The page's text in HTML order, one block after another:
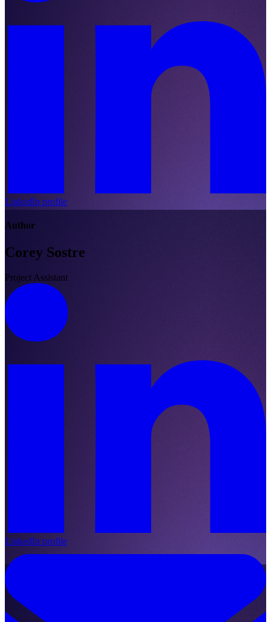
LinkedIn profile
Author
Corey Sostre
Project Assistant
LinkedIn profile